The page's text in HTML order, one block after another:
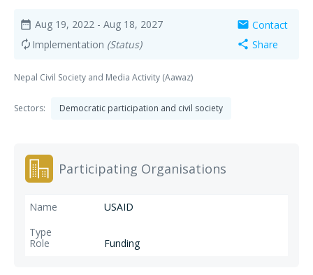
date_range Aug 19, 2022 - Aug 18, 2027
autorenew Implementation (Status)
mail Contact
share Share
Nepal Civil Society and Media Activity (Aawaz)
Sectors: Democratic participation and civil society
Participating Organisations
USAID
Funding